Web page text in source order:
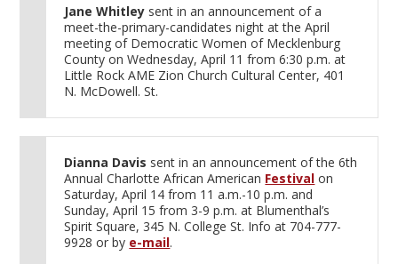
Jane Whitley sent in an announcement of a
meet-the-primary-candidates night at the April
meeting of Democratic Women of Mecklenburg
County on Wednesday, April 11 from 6:30 p.m. at
Little Rock AME Zion Church Cultural Center, 401
N. McDowell. St.
Dianna Davis sent in an announcement of the 6th
Annual Charlotte African American Festival on
Saturday, April 14 from 11 a.m.-10 p.m. and
Sunday, April 15 from 3-9 p.m. at Blumenthal’s
Spirit Square, 345 N. College St. Info at 704-777-
9928 or by e-mail.